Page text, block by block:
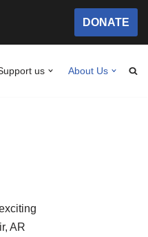
DONATE
us About Us
AR